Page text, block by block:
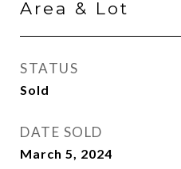
Area & Lot
STATUS
Sold
DATE SOLD
March 5, 2024